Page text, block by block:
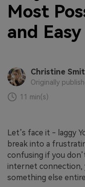
Most
and
Christine
Originally
11 min(s)
Let’s face it - laggy
break into a
confusing if you
internet connection,
something else